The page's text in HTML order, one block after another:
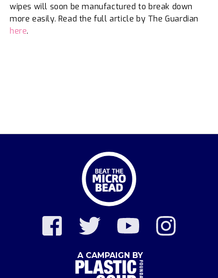
wipes will soon be manufactured to break down
more easily. Read the full article by The Guardian
here.
A CAMPAIGN BY